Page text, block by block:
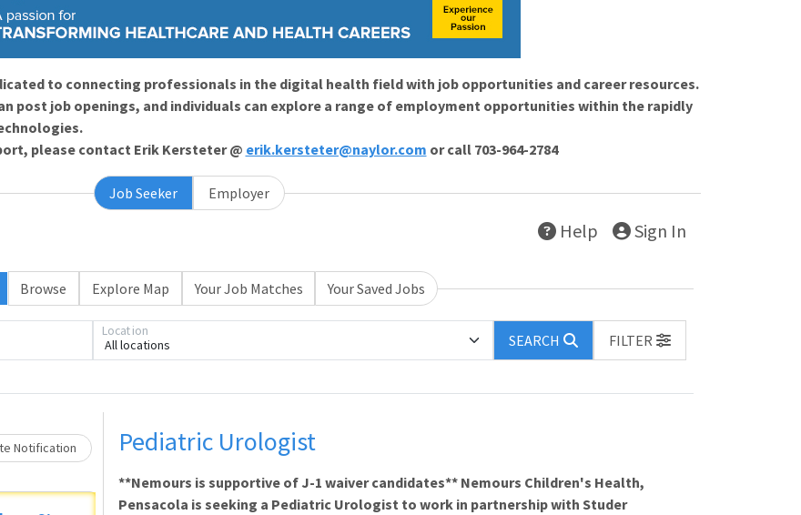
to connecting professionals in the digital health field with job opportunities and career resources.
post job openings, and individuals can explore a range of employment opportunities within the rapidly
please contact Erik Kersteter @ erik.kersteter@naylor.com or call 703-964-2784
Job Seeker Employer
Help Sign In
Browse Explore Map Your Job Matches Your Saved Jobs
All locations
Location
SEARCH
FILTER
Notification
Loading... Please wait.
Pediatric Urologist
**Nemours is supportive of J-1 waiver candidates** Nemours Children's Health,
Pensacola is seeking a Pediatric Urologist to work in partnership with Studer